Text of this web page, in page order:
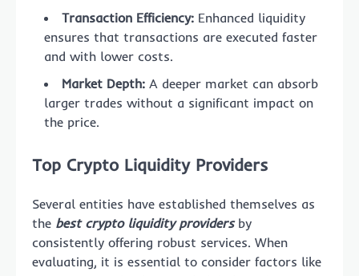
Transaction Efficiency: Enhanced liquidity
ensures that transactions are executed faster
and with lower costs.
Market Depth: A deeper market can absorb
larger trades without a significant impact on
the price.
Top Crypto Liquidity Providers
Several entities have established themselves as
the best crypto liquidity providersby
consistently offering robust services. When
evaluating, it is essential to consider factors like